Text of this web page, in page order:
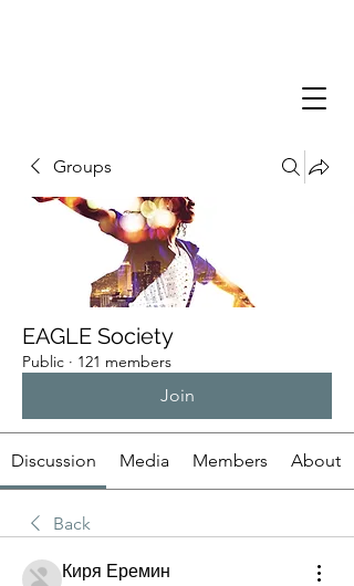
Groups
EAGLE Society
Public · 121 members
Join
Discussion Media Members About
Back
Киря Еремин